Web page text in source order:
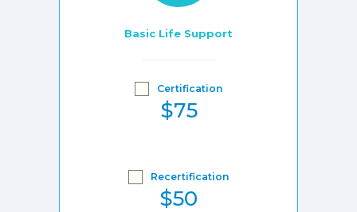
Basic Life Support
Certification
$75
Recertification
$50